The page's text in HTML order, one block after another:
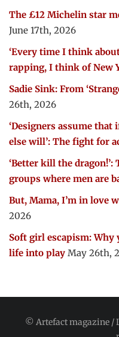
The £12 Michelin star
June 17th, 2026
‘Every time I think
rapping, I think of New
Sadie Sink: From
26th, 2026
‘Designers assume
else will’: The fight for
‘Better kill the
groups where men are
But, Mama, I’m in love
2026
Soft girl escapism:
life into play May 26th,
© Artefact magazine /